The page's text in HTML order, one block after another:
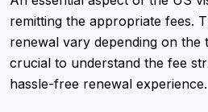
remitting the appropriate fees.
renewal vary depending on the
crucial to understand the fee
hassle-free renewal experience.